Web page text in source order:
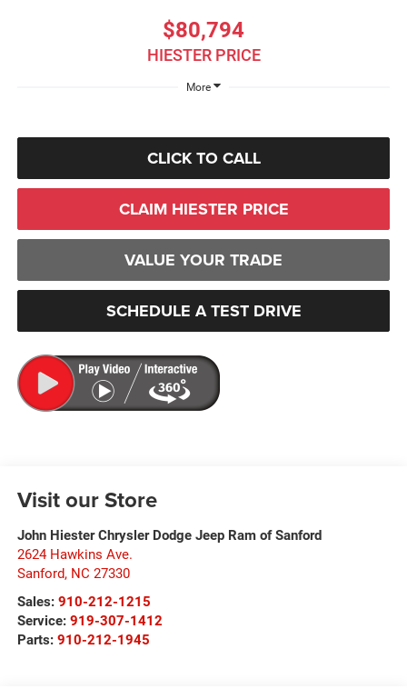
$80,794
HIESTER PRICE
More
CLICK TO CALL
CLAIM HIESTER PRICE
VALUE YOUR TRADE
SCHEDULE A TEST DRIVE
Visit our Store
John Hiester Chrysler Dodge Jeep Ram of Sanford
2624 Hawkins Ave.
Sanford, NC 27330
Sales: 910-212-1215
Service: 919-307-1412
Parts: 910-212-1945